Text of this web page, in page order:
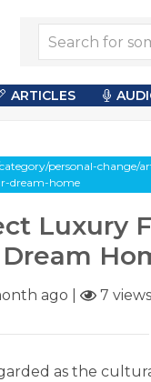
ARTICLES
personal-change/
dream-home
Luxury
ago 7 views
as the